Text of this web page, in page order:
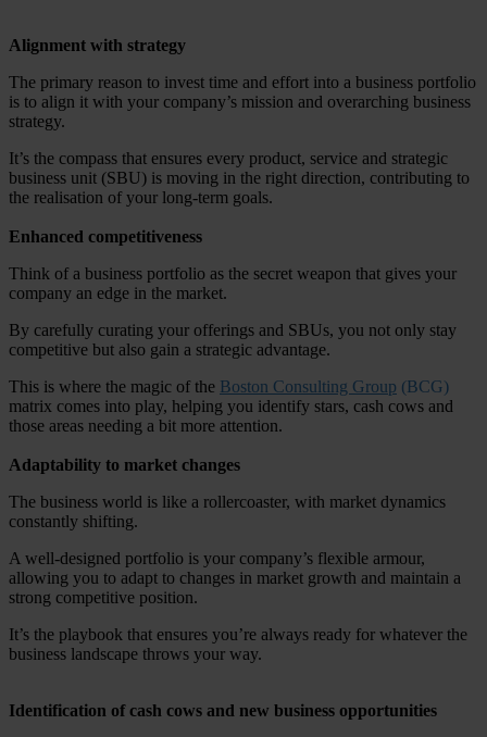
Alignment with strategy
The primary reason to invest time and effort into a business portfolio
is to align it with your company’s mission and overarching business
strategy.
It’s the compass that ensures every product, service and strategic
business unit (SBU) is moving in the right direction, contributing to
the realisation of your long-term goals.
Enhanced competitiveness
Think of a business portfolio as the secret weapon that gives your
company an edge in the market.
By carefully curating your offerings and SBUs, you not only stay
competitive but also gain a strategic advantage.
This is where the magic of the Boston Consulting Group (BCG)
matrix comes into play, helping you identify stars, cash cows and
those areas needing a bit more attention.
Adaptability to market changes
The business world is like a rollercoaster, with market dynamics
constantly shifting.
A well-designed portfolio is your company’s flexible armour,
allowing you to adapt to changes in market growth and maintain a
strong competitive position.
It’s the playbook that ensures you’re always ready for whatever the
business landscape throws your way.
Identification of cash cows and new business opportunities